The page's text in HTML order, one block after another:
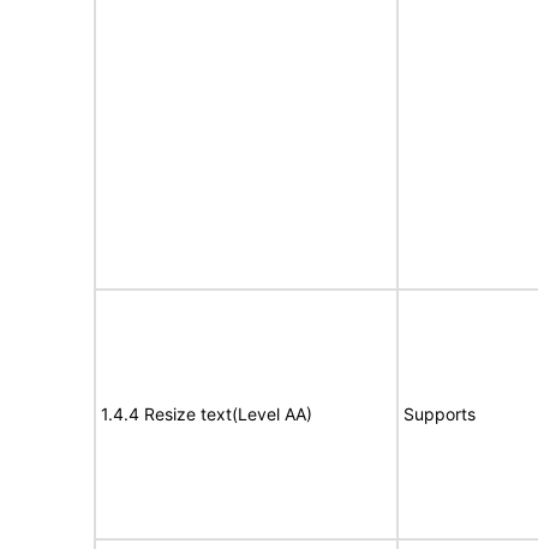
1.4.4 Resize text(Level AA) Supports